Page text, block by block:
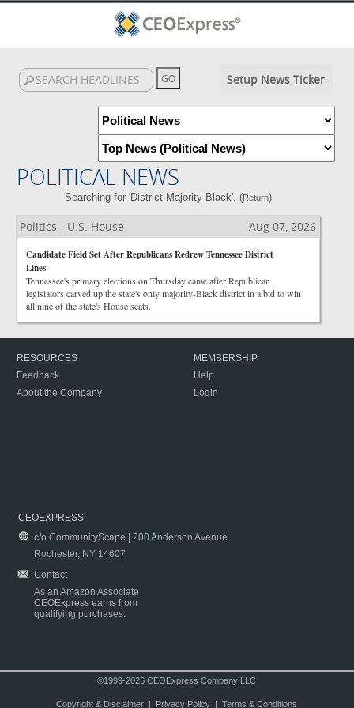
Setup News Ticker
POLITICAL NEWS
Searching for 'District Majority-Black'. (Return)
Politics - U.S. House Aug 07, 2026
Candidate Field Set After Republicans Redrew Tennessee District
Lines
Tennessee's primary elections on Thursday came after Republican
legislators carved up the state's only majority-Black district in a bid to win
all nine of the state's House seats.
RESOURCES
Feedback
About the Company
MEMBERSHIP
Help
Login
CEOEXPRESS
c/o CommunityScape | 200 Anderson Avenue
Rochester, NY 14607
Contact
As an Amazon Associate
CEOExpress earns from
qualifying purchases.
©1999-2026 CEOExpress Company LLC
Copyright & Disclaimer| Privacy Policy| Terms & Conditions